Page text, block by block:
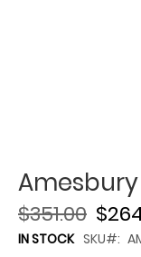
Amesbury
$351.00
IN STOCK SKU